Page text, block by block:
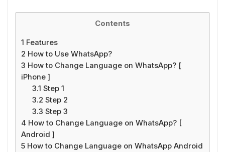
Contents
1 Features
2 How to Use WhatsApp?
3 How to Change Language on WhatsApp? [
iPhone ]
3.1 Step 1
3.2 Step 2
3.3 Step 3
4 How to Change Language on WhatsApp? [
Android ]
5 How to Change Language on WhatsApp Android